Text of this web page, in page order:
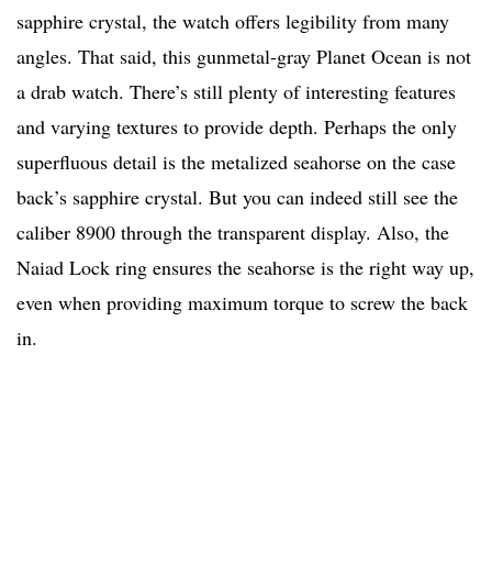
sapphire crystal, the watch offers legibility from many
angles. That said, this gunmetal-gray Planet Ocean is not
a drab watch. There’s still plenty of interesting features
and varying textures to provide depth. Perhaps the only
superfluous detail is the metalized seahorse on the case
back’s sapphire crystal. But you can indeed still see the
caliber 8900 through the transparent display. Also, the
Naiad Lock ring ensures the seahorse is the right way up,
even when providing maximum torque to screw the back
in.